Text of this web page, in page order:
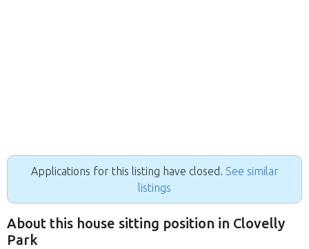
Applications for this listing have closed. See similar
listings
About this house sitting position in Clovelly
Park